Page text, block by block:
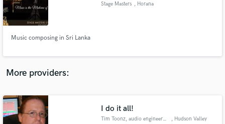
Stage Masters , Horana
Music composing in Sri Lanka
More providers:
I do it all!
Tim Toonz, audio engineer\tech , Hudson Valley
Get Free Proposals
Contact pros directly with your project details
and receive handcrafted proposals and budgets